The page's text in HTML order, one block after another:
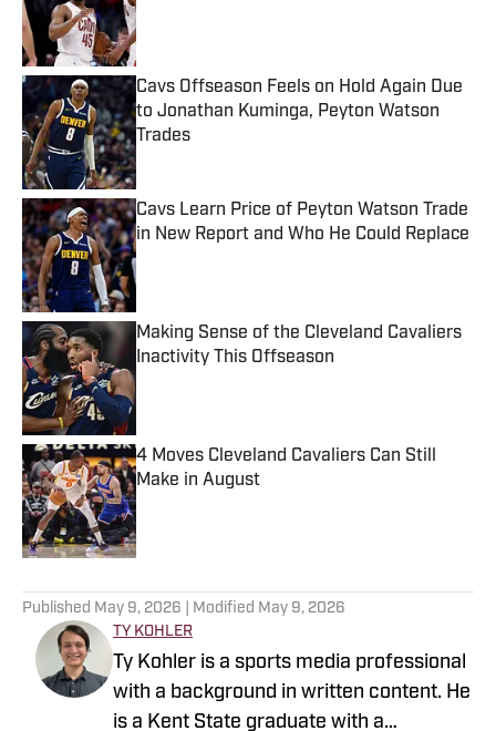
Published by on Invalid Date
Cavs Offseason Feels on Hold Again Due
to Jonathan Kuminga, Peyton Watson
Trades
Cavs Learn Price of Peyton Watson Trade
in New Report and Who He Could Replace
Published by on Invalid Date
Making Sense of the Cleveland Cavaliers
Inactivity This Offseason
4 Moves Cleveland Cavaliers Can Still
Make in August
Published by on Invalid Date
Published May 9, 2026 | Modified May 9, 2026
TY KOHLER
Ty Kohler is a sports media professional
with a background in written content. He
is a Kent State graduate with a